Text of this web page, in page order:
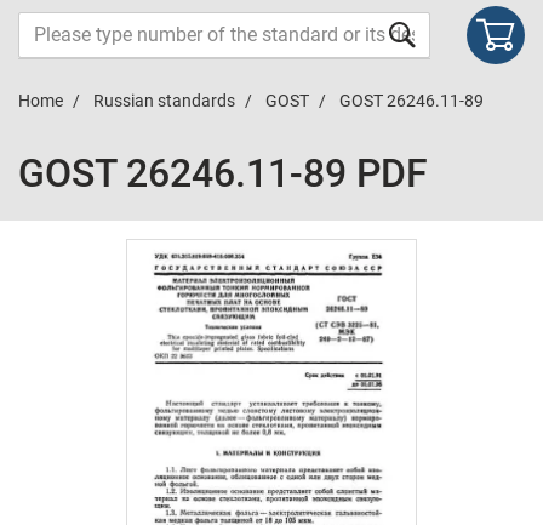
Home Russian standards GOST GOST 26246.11-89
GOST 26246.11-89 PDF